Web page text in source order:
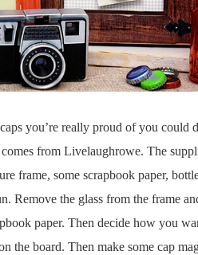
you’re really proud of you could
from Livelaughrowe. The
frame, some scrapbook paper,
Remove the glass from the frame
paper. Then decide how you
the board. Then make some cap